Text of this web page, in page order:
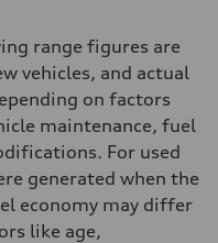
range figures are
vehicles, and actual
on factors
maintenance, fuel
For used
generated when the
economy may differ
like age,